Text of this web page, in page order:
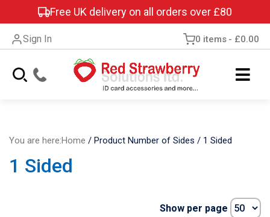
Free UK delivery on all orders over £80
Sign In 0 items £0.00
You are here:Home / Product Number of Sides / 1 Sided
1 Sided
Show per page